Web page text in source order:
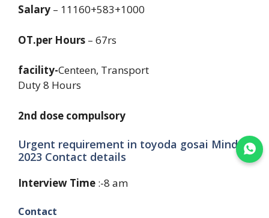
Join WhatsApp
Salary – 11160+583+1000
OT.per Hours – 67rs
facility-Centeen, Transport
Duty 8 Hours
2nd dose compulsory
Urgent requirement in toyoda gosai Minda
2023 Contact details
Interview Time :-8 am
Contact